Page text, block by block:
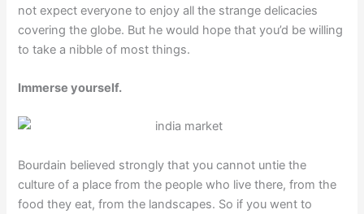
not expect everyone to enjoy all the strange delicacies
covering the globe. But he would hope that you’d be willing
to take a nibble of most things.
Immerse yourself.
Bourdain believed strongly that you cannot untie the
culture of a place from the people who live there, from the
food they eat, from the landscapes. So if you went to